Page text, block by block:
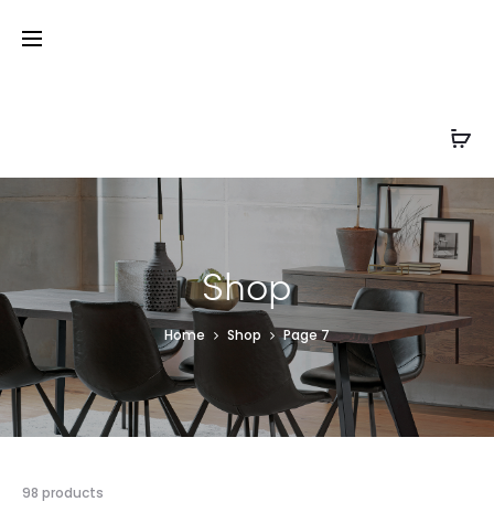
Shop
Home Shop Page 7
98 products